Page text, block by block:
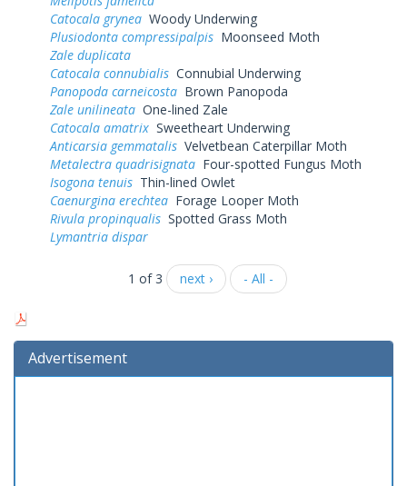
Catocala grynea Woody Underwing
Plusiodonta compressipalpis Moonseed Moth
Zale duplicata
Catocala connubialis Connubial Underwing
Panopoda carneicosta Brown Panopoda
Zale unilineata One-lined Zale
Catocala amatrix Sweetheart Underwing
Anticarsia gemmatalis Velvetbean Caterpillar Moth
Metalectra quadrisignata Four-spotted Fungus Moth
Isogona tenuis Thin-lined Owlet
Caenurgina erechtea Forage Looper Moth
Rivula propinqualis Spotted Grass Moth
Lymantria dispar
1 of 3 next › - All -
Advertisement